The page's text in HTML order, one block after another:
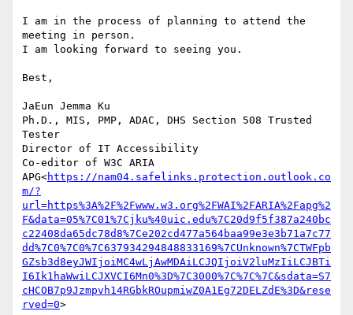
I am in the process of planning to attend the
meeting in person.
I am looking forward to seeing you.
Best,
JaEun Jemma Ku
Ph.D., MIS, PMP, ADAC, DHS Section 508 Trusted
Tester
Director of IT Accessibility
Co-editor of W3C ARIA
APG<https://nam04.safelinks.protection.outlook.co
m/?
url=https%3A%2F%2Fwww.w3.org%2FWAI%2FARIA%2Fapg%2
F&data=05%7C01%7Cjku%40uic.edu%7C20d9f5f387a240bc
c22408da65dc78d8%7Ce202cd477a564baa99e3e3b71a7c77
dd%7C0%7C0%7C637934294848833169%7CUnknown%7CTWFpb
GZsb3d8eyJWIjoiMC4wLjAwMDAiLCJQIjoiV2luMzIiLCJBTi
I6Ik1haWwiLCJXVCI6Mn0%3D%7C3000%7C%7C%7C&sdata=S7
cHCOB7p9Jzmpvh14RGbkROupmiwZ0A1Eg72DELZdE%3D&rese
rved=0>